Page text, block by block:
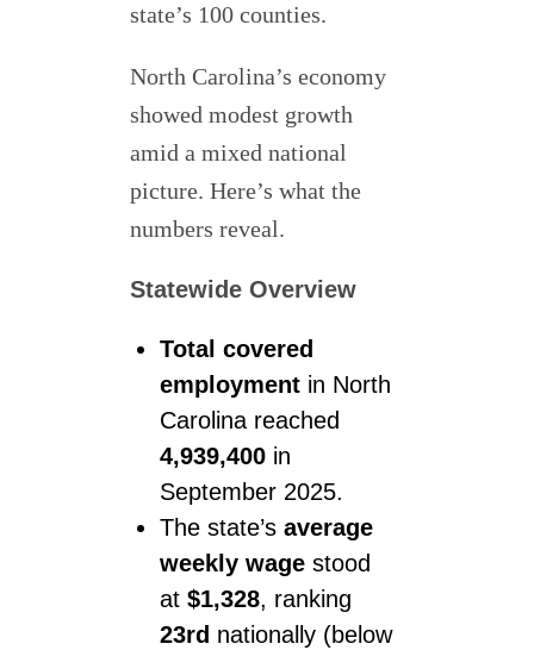
state’s 100 counties.
North Carolina’s economy
showed modest growth
amid a mixed national
picture. Here’s what the
numbers reveal.
Statewide Overview
Total covered
employment in North
Carolina reached
4,939,400 in
September 2025.
The state’s average
weekly wage stood
at $1,328, ranking
23rd nationally (below